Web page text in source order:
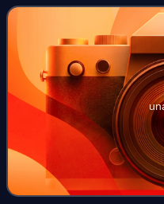
Japanese, describes all